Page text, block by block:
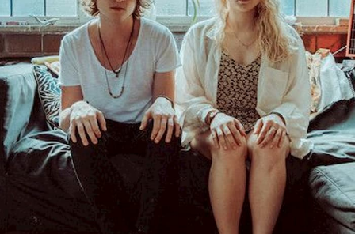
Projects
News
Visitor info
AB ❤ you